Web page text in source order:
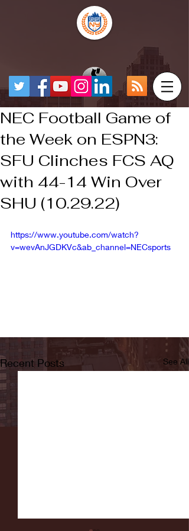
NEC Football Game of
the Week on ESPN3:
SFU Clinches FCS AQ
with 44-14 Win Over
SHU (10.29.22)
https://www.youtube.com/watch?
v=wevAnJGDKVc&ab_channel=NECsports
Recent Posts See All